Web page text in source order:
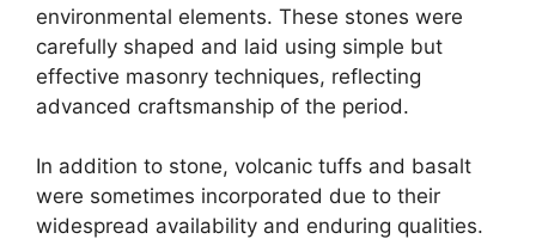
environmental elements. These stones were
carefully shaped and laid using simple but
effective masonry techniques, reflecting
advanced craftsmanship of the period.
In addition to stone, volcanic tuffs and basalt
were sometimes incorporated due to their
widespread availability and enduring qualities.